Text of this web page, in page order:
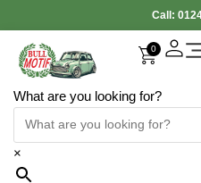
Call:
What are you looking for?
×
0